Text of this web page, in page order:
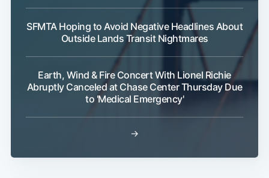
SFMTA Hoping to Avoid Negative Headlines About
Outside Lands Transit Nightmares
Earth, Wind & Fire Concert With Lionel Richie
Abruptly Canceled at Chase Center Thursday Due
to 'Medical Emergency'
→